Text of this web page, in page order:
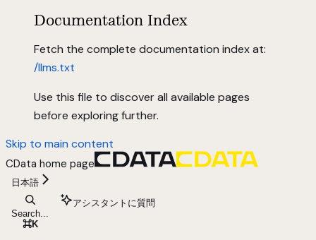
Documentation Index
Fetch the complete documentation index at:
/llms.txt
Use this file to discover all available pages
before exploring further.
Skip to main content
CData home page
日本語
Search...
⌘K
アシスタントに質問